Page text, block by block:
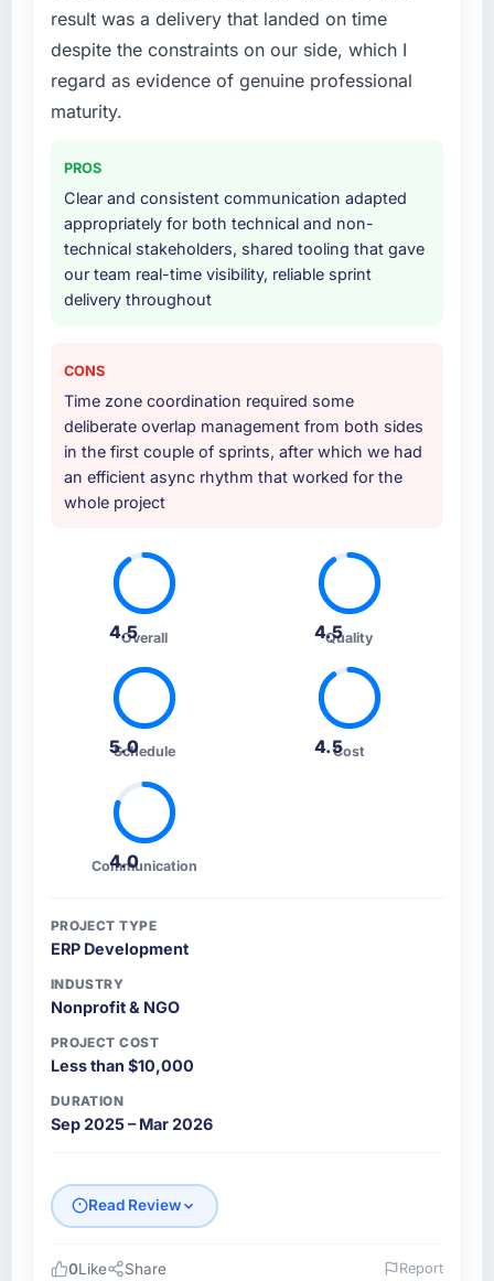
result was a delivery that landed on time
despite the constraints on our side, which I
regard as evidence of genuine professional
maturity.
PROS
Clear and consistent communication adapted
appropriately for both technical and non-
technical stakeholders, shared tooling that gave
our team real-time visibility, reliable sprint
delivery throughout
CONS
Time zone coordination required some
deliberate overlap management from both sides
in the first couple of sprints, after which we had
an efficient async rhythm that worked for the
whole project
4.5Overall 4.5
Quality
5.0
Schedule 4.5Cost
4.0
Communication
PROJECT TYPE
ERP Development
INDUSTRY
Nonprofit & NGO
PROJECT COST
Less than $10,000
DURATION
Sep 2025 – Mar 2026
Read Review
0Like Share Report